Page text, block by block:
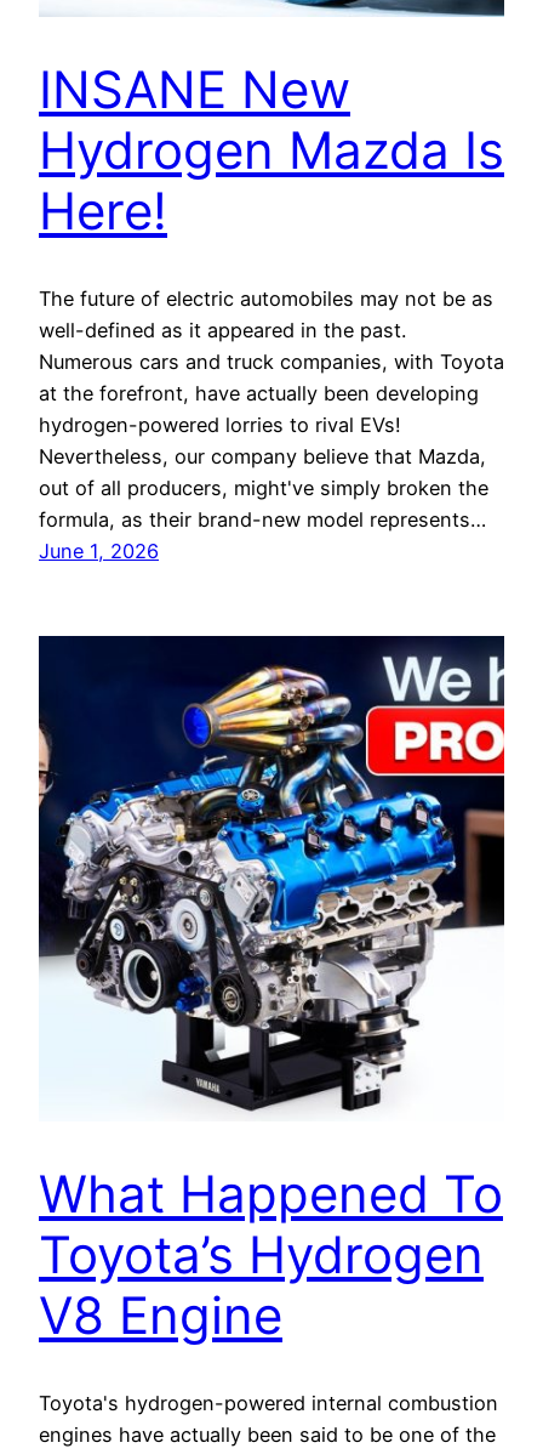
INSANE New
Hydrogen Mazda Is
Here!
The future of electric automobiles may not be as
well-defined as it appeared in the past.
Numerous cars and truck companies, with Toyota
at the forefront, have actually been developing
hydrogen-powered lorries to rival EVs!
Nevertheless, our company believe that Mazda,
out of all producers, might've simply broken the
formula, as their brand-new model represents…
June 1, 2026
What Happened To
Toyota’s Hydrogen
V8 Engine
Toyota's hydrogen-powered internal combustion
engines have actually been said to be one of the